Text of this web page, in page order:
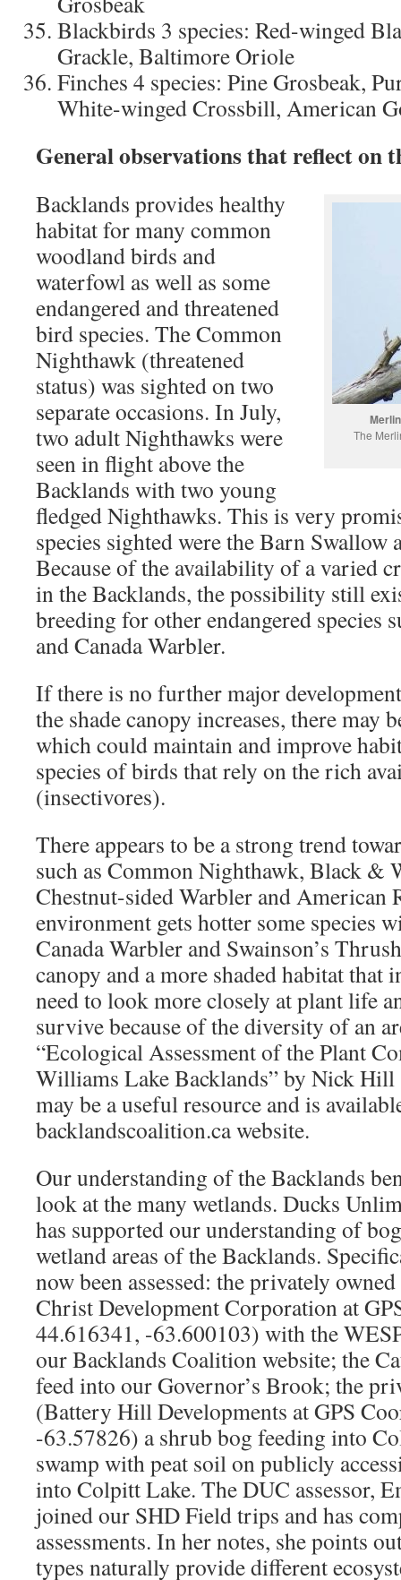
Blackbirds 3 species: Red-winged
Grackle, Baltimore Oriole
Finches 4 species: Pine Grosbeak,
White-winged Crossbill, American
General observations that reflect on
Merlin
The
Backlands provides healthy
habitat for many common
woodland birds and
waterfowl as well as some
endangered and threatened
bird species. The Common
Nighthawk (threatened
status) was sighted on two
separate occasions. In July,
two adult Nighthawks were
seen in flight above the
Backlands with two young
fledged Nighthawks. This is very
species sighted were the Barn
Because of the availability of a varied
in the Backlands, the possibility still
breeding for other endangered species
and Canada Warbler.
If there is no further major
the shade canopy increases, there may
which could maintain and improve
species of birds that rely on the rich
(insectivores).
There appears to be a strong trend
such as Common Nighthawk, Black &
Chestnut-sided Warbler and American
environment gets hotter some species
Canada Warbler and Swainson’s
canopy and a more shaded habitat that
need to look more closely at plant life
survive because of the diversity of an
“Ecological Assessment of the Plant
Williams Lake Backlands” by Nick
may be a useful resource and is
backlandscoalition.ca website.
Our understanding of the Backlands
look at the many wetlands. Ducks
has supported our understanding of
wetland areas of the Backlands.
now been assessed: the privately
Christ Development Corporation at
44.616341, -63.600103) with the
our Backlands Coalition website; the
feed into our Governor’s Brook; the
(Battery Hill Developments at GPS
-63.57826) a shrub bog feeding into
swamp with peat soil on publicly
into Colpitt Lake. The DUC assessor,
joined our SHD Field trips and has
assessments. In her notes, she points
types naturally provide different